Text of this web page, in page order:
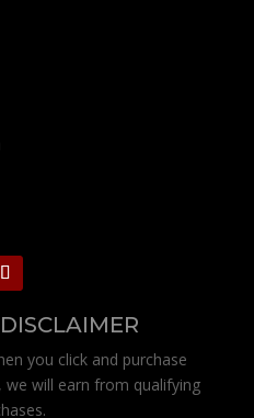
you click and purchase
we will earn from qualifying